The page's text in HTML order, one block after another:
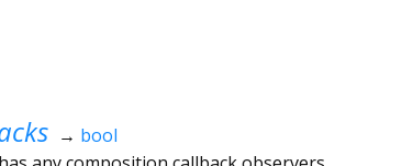
→ bool